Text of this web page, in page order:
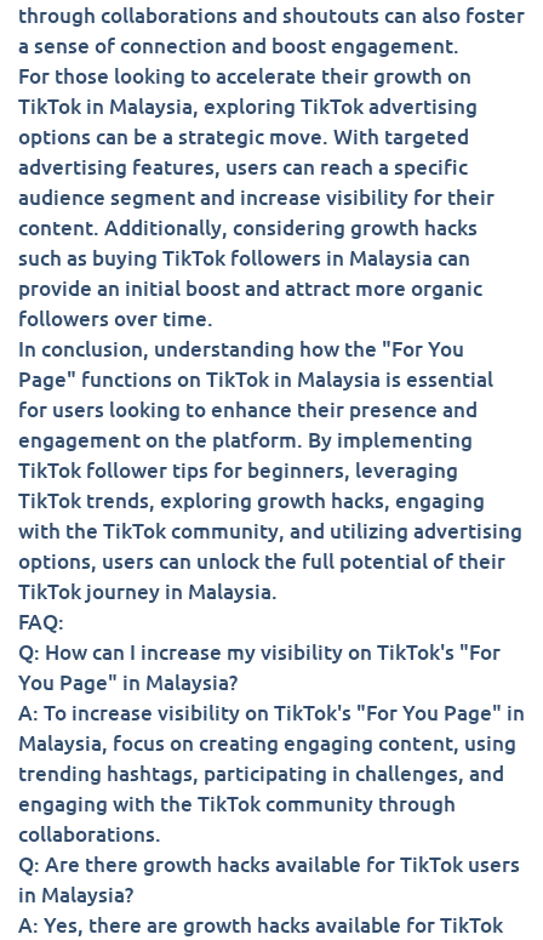
through collaborations and shoutouts can also foster
a sense of connection and boost engagement.
For those looking to accelerate their growth on
TikTok in Malaysia, exploring TikTok advertising
options can be a strategic move. With targeted
advertising features, users can reach a specific
audience segment and increase visibility for their
content. Additionally, considering growth hacks
such as buying TikTok followers in Malaysia can
provide an initial boost and attract more organic
followers over time.
In conclusion, understanding how the "For You
Page" functions on TikTok in Malaysia is essential
for users looking to enhance their presence and
engagement on the platform. By implementing
TikTok follower tips for beginners, leveraging
TikTok trends, exploring growth hacks, engaging
with the TikTok community, and utilizing advertising
options, users can unlock the full potential of their
TikTok journey in Malaysia.
FAQ:
Q: How can I increase my visibility on TikTok's "For
You Page" in Malaysia?
A: To increase visibility on TikTok's "For You Page" in
Malaysia, focus on creating engaging content, using
trending hashtags, participating in challenges, and
engaging with the TikTok community through
collaborations.
Q: Are there growth hacks available for TikTok users
in Malaysia?
A: Yes, there are growth hacks available for TikTok